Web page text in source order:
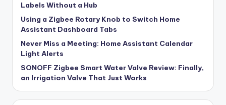
Labels Without a Hub
Using a Zigbee Rotary Knob to Switch Home
Assistant Dashboard Tabs
Never Miss a Meeting: Home Assistant Calendar
Light Alerts
SONOFF Zigbee Smart Water Valve Review: Finally,
an Irrigation Valve That Just Works